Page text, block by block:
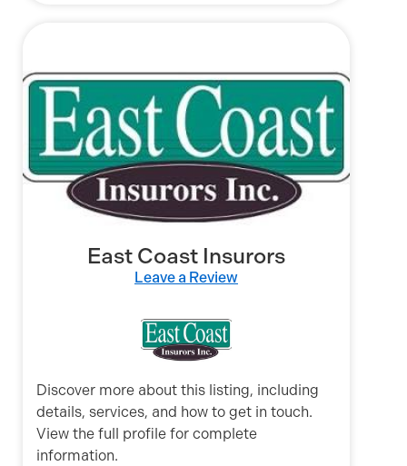
East Coast Insurors
Leave a Review
Discover more about this listing, including
details, services, and how to get in touch.
View the full profile for complete
information.